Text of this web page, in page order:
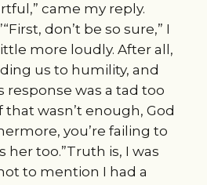
came my reply.
don’t be so sure,” I
more loudly. After all,
us to humility, and
response was a tad too
that wasn’t enough, God
you’re failing to
her too.”Truth is, I was
to mention I had a